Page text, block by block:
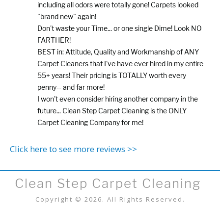
including all odors were totally gone! Carpets looked
"brand new" again!
Don't waste your Time... or one single Dime! Look NO
FARTHER!
BEST in: Attitude, Quality and Workmanship of ANY
Carpet Cleaners that I've have ever hired in my entire
55+ years! Their pricing is TOTALLY worth every
penny-- and far more!
I won't even consider hiring another company in the
future... Clean Step Carpet Cleaning is the ONLY
Carpet Cleaning Company for me!
Click here to see more reviews >>
Clean Step Carpet Cleaning
Copyright © 2026. All Rights Reserved.